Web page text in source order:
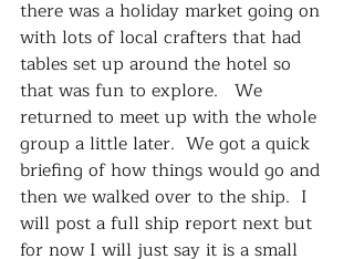
there was a holiday market going on
with lots of local crafters that had
tables set up around the hotel so
that was fun to explore.   We
returned to meet up with the whole
group a little later.  We got a quick
briefing of how things would go and
then we walked over to the ship.  I
will post a full ship report next but
for now I will just say it is a small